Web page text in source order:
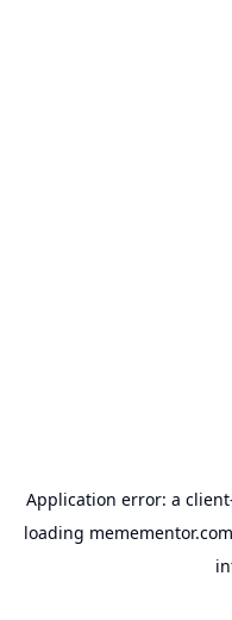
Application error: a client
loading memementor.com